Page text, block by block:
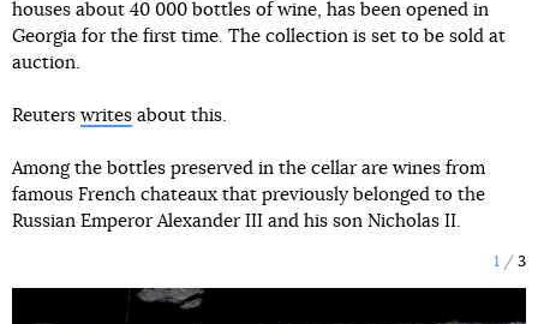
houses about 40 000 bottles of wine, has been opened in
Georgia for the first time. The collection is set to be sold at
auction.
Reuters writes about this.
Among the bottles preserved in the cellar are wines from
famous French chateaux that previously belonged to the
Russian Emperor Alexander III and his son Nicholas II.
1 3